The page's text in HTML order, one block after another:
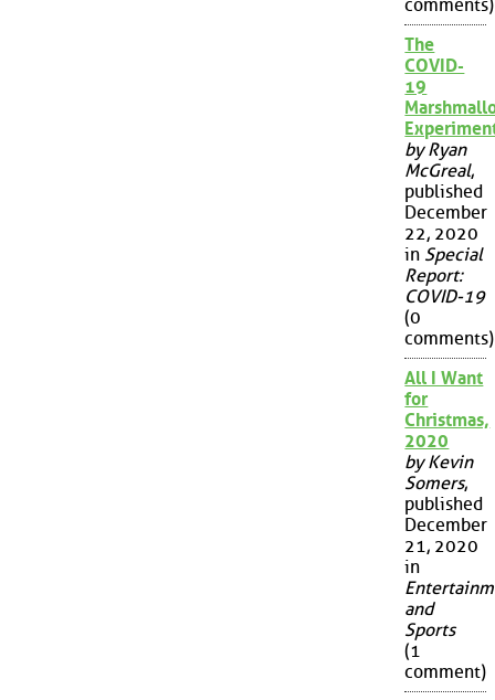
comments)
The
COVID-
19
by Ryan
McGreal,
published
December
22, 2020
in Special
Report:
COVID-19
(0
comments)
All I Want
for
Christmas,
2020
by Kevin
Somers,
published
December
21, 2020
in
and
Sports
(1
comment)